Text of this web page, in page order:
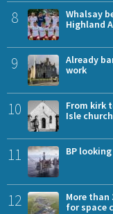
8
Whalsay
Highland
9
Already
work
10
From kirk
Isle church
11 BP
12
More
for space